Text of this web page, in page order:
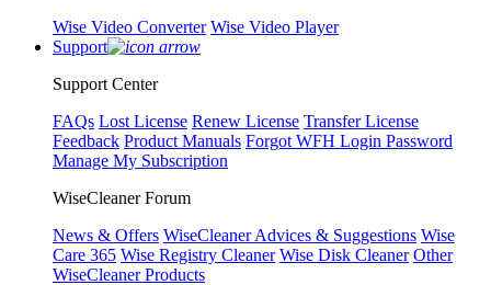
Wise Video Converter Wise Video Player
Support
Support Center
FAQs Lost License Renew License Transfer License
Feedback Product Manuals Forgot WFH Login Password
Manage My Subscription
WiseCleaner Forum
News & Offers WiseCleaner Advices & Suggestions Wise
Care 365 Wise Registry Cleaner Wise Disk Cleaner Other
WiseCleaner Products